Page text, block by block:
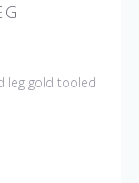
leg gold tooled